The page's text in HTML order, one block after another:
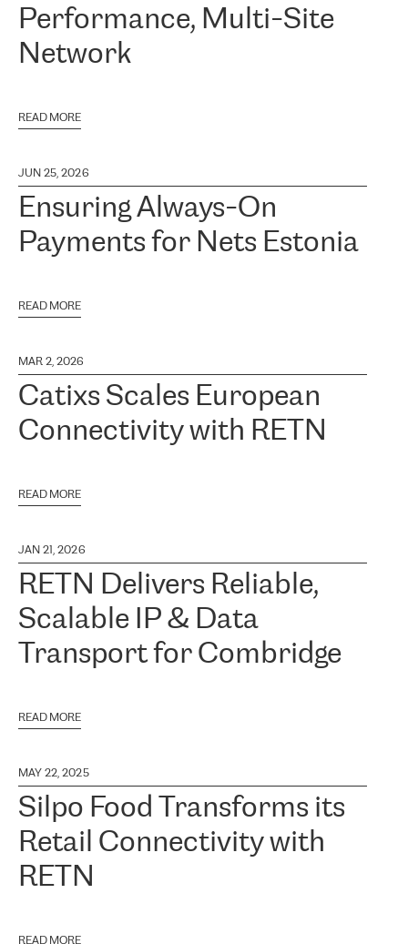
Performance, Multi-Site
Network
READ MORE
JUN 25, 2026
Ensuring Always-On
Payments for Nets Estonia
READ MORE
MAR 2, 2026
Catixs Scales European
Connectivity with RETN
READ MORE
JAN 21, 2026
RETN Delivers Reliable,
Scalable IP & Data
Transport for Combridge
READ MORE
MAY 22, 2025
Silpo Food Transforms its
Retail Connectivity with
RETN
READ MORE